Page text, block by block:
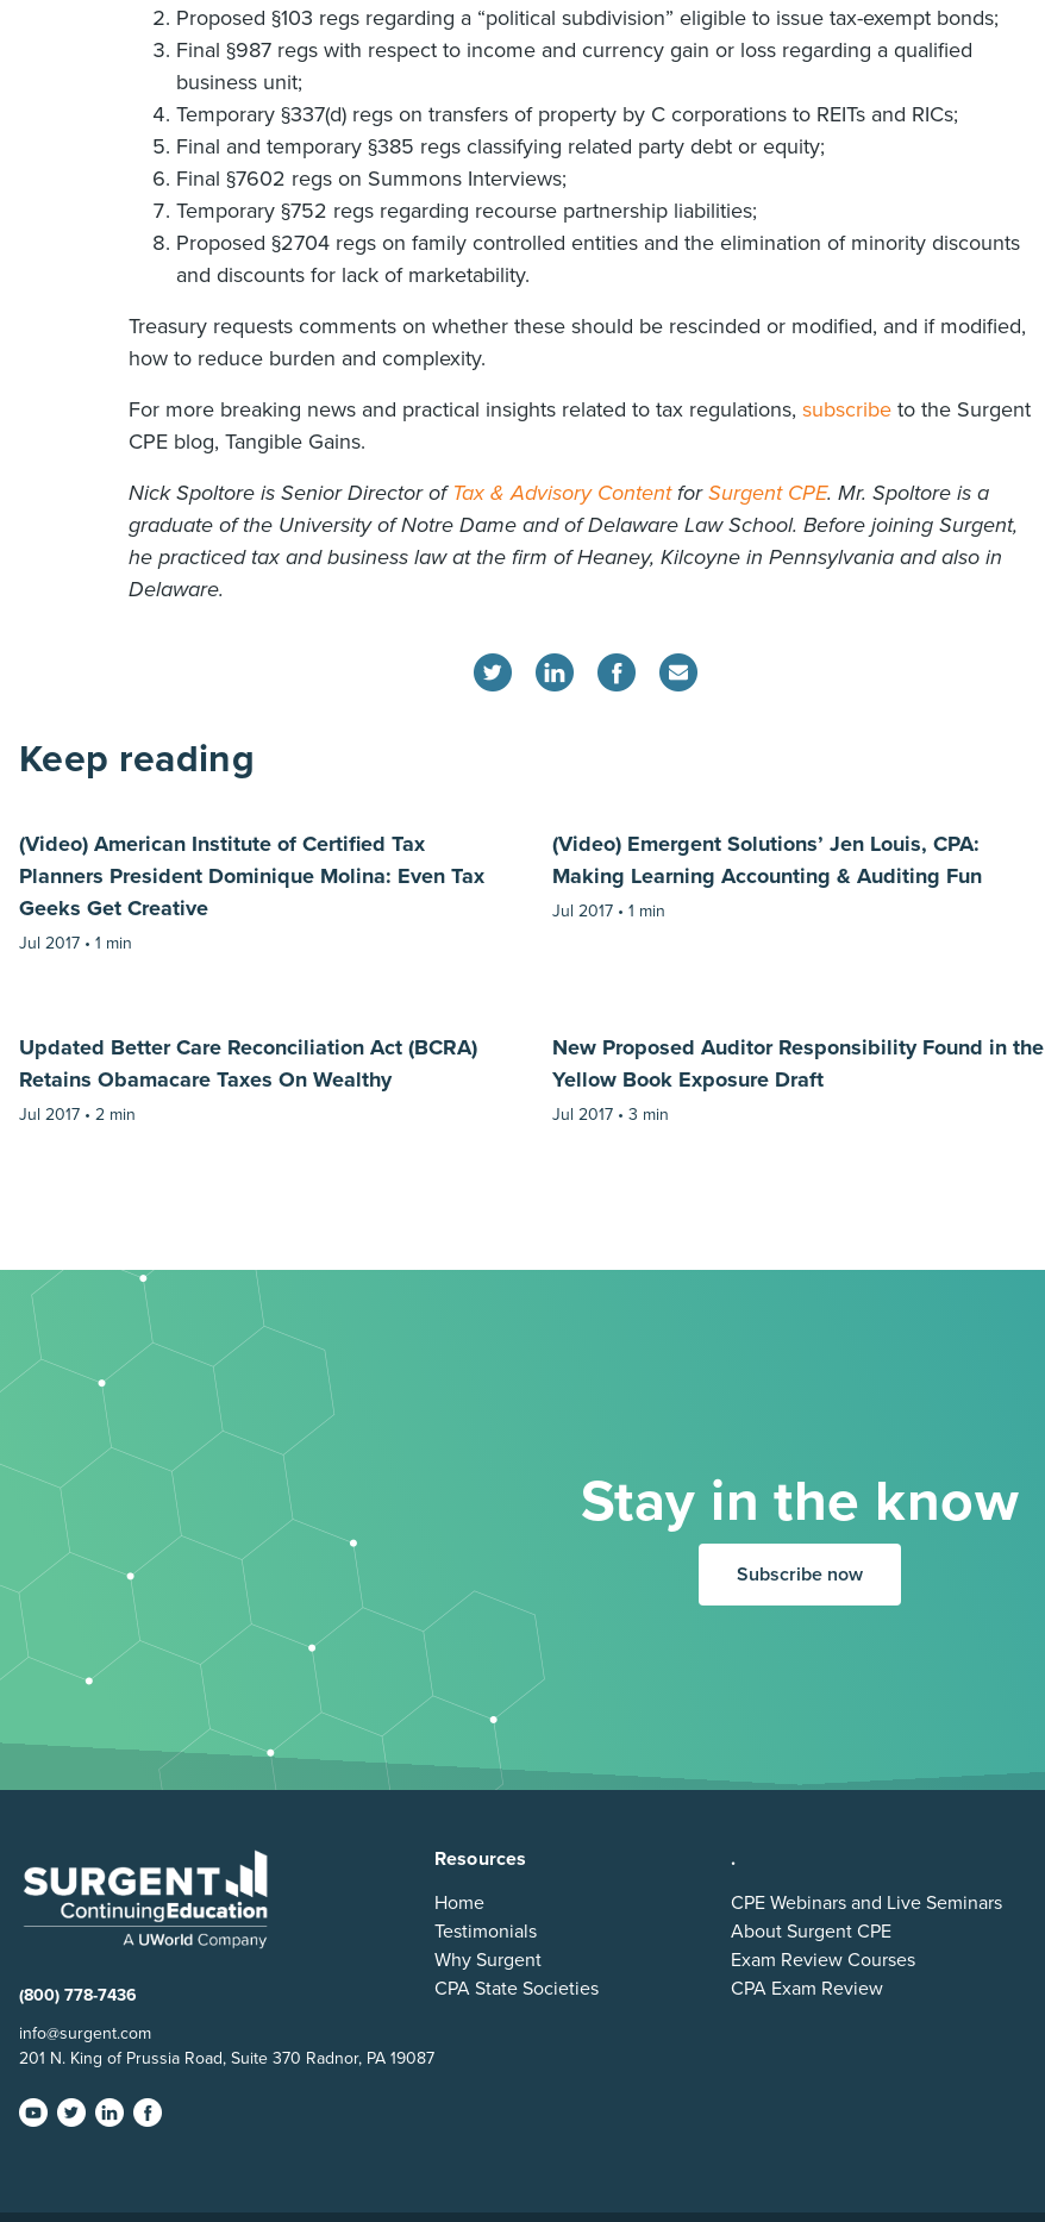
Proposed §103 regs regarding a “political subdivision” eligible to issue tax-exempt bonds;
Final §987 regs with respect to income and currency gain or loss regarding a qualified
business unit;
Temporary §337(d) regs on transfers of property by C corporations to REITs and RICs;
Final and temporary §385 regs classifying related party debt or equity;
Final §7602 regs on Summons Interviews;
Temporary §752 regs regarding recourse partnership liabilities;
Proposed §2704 regs on family controlled entities and the elimination of minority discounts
and discounts for lack of marketability.
Treasury requests comments on whether these should be rescinded or modified, and if modified,
how to reduce burden and complexity.
For more breaking news and practical insights related to tax regulations, subscribe to the Surgent
CPE blog, Tangible Gains.
Nick Spoltore is Senior Director of Tax & Advisory ContentforSurgent CPE. Mr. Spoltore is a
graduate of the University of Notre Dame and of Delaware Law School. Before joining Surgent,
he practiced tax and business law at the firm of Heaney, Kilcoyne in Pennsylvania and also in
Delaware.
Keep reading
(Video) American Institute of Certified Tax
Planners President Dominique Molina: Even Tax
Geeks Get Creative
Jul 2017 • 1 min
(Video) Emergent Solutions’ Jen Louis, CPA:
Making Learning Accounting & Auditing Fun
Jul 2017 • 1 min
Updated Better Care Reconciliation Act (BCRA)
Retains Obamacare Taxes On Wealthy
Jul 2017 • 2 min
New Proposed Auditor Responsibility Found in the
Yellow Book Exposure Draft
Jul 2017 • 3 min
Stay in the know
Subscribe now
(800) 778-7436
info@surgent.com
201 N. King of Prussia Road, Suite 370 Radnor, PA 19087
Resources
Home
Testimonials
Why Surgent
CPA State Societies
.
CPE Webinars and Live Seminars
About Surgent CPE
Exam Review Courses
CPA Exam Review